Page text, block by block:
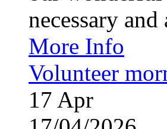
necessary
More Info
Volunteer
17 Apr